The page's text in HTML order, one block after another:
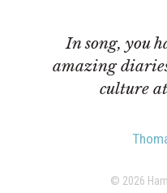
In song, you
amazing
culture
© 2026